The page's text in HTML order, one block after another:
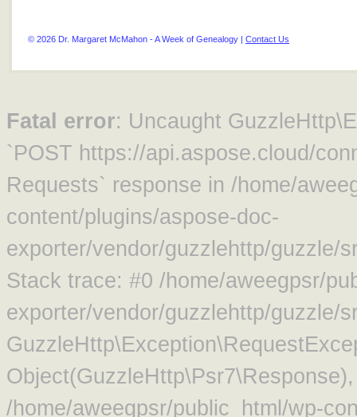
© 2026 Dr. Margaret McMahon - A Week of Genealogy | Contact Us
Fatal error: Uncaught
`POST https://api.aspose.cloud/
Requests` response in /home/
content/plugins/aspose-doc-
exporter/vendor/guzzlehttp/guzzle/
Stack trace: #0 /home/aweegpsr/
exporter/vendor/guzzlehttp/guzzle/
/home/aweegpsr/public_html/wp-